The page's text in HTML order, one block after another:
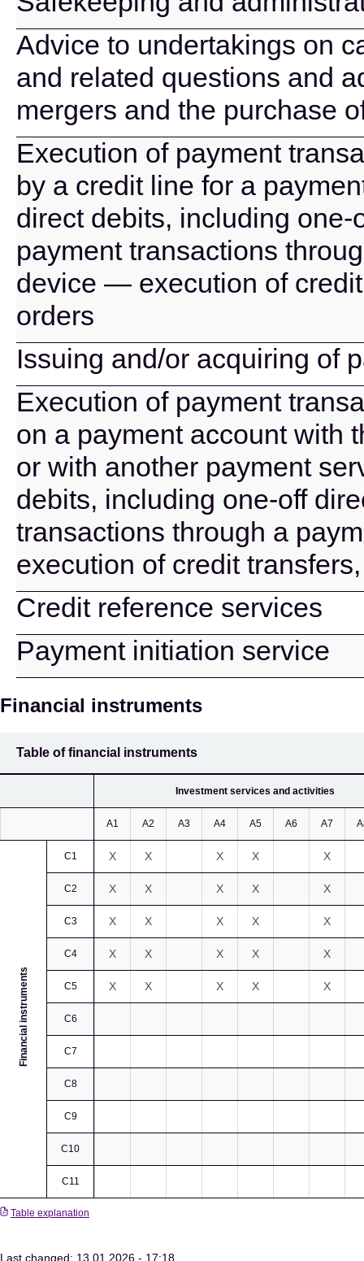
Advice to undertakings on
and related questions and
mergers and the purchase
Execution of payment
by a credit line for a
direct debits, including
payment transactions
device — execution of
orders
Issuing and/or acquiring of
Execution of payment
on a payment account with
or with another payment
debits, including one-off
transactions through a
execution of credit
Credit reference services
Payment initiation service
Financial instruments
Table of financial instruments
Investment services and activities
A1 A2 A3 A4 A5 A6 A7
Financial instruments
C1 X X X X X
C2 X X X X X
C3 X X X X X
C4 X X X X X
C5 X X X X X
C6
C7
C8
C9
C10
C11
Table explanation
Last changed: 13.01.2026 - 17:18